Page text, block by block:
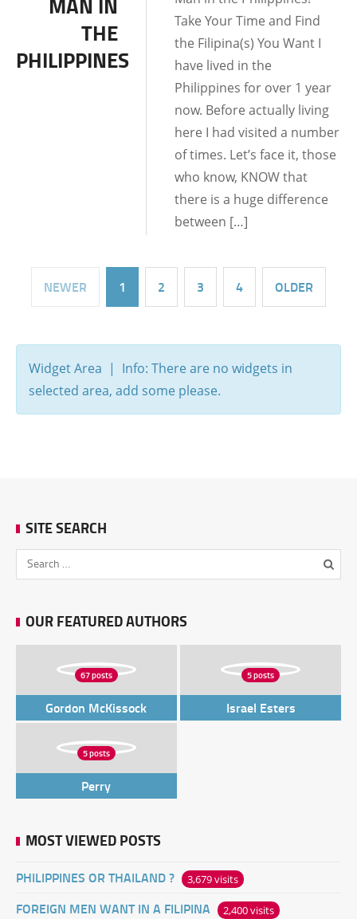
DATING TIPS
THE
PHILIPPINES
Take Your Time and Find
the Filipina(s) You Want I
have lived in the
Philippines for over 1 year
now. Before actually living
here I had visited a number
of times. Let’s face it, those
who know, KNOW that
there is a huge difference
between […]
NEWER 1 2 3 4 OLDER
Widget Area | Info: There are no widgets in
selected area, add some please.
SITE SEARCH
OUR FEATURED AUTHORS
67 posts
Gordon McKissock
5 posts
Israel Esters
5 posts
Perry
MOST VIEWED POSTS
PHILIPPINES OR THAILAND ? 3,679 visits
FOREIGN MEN WANT IN A FILIPINA 2,400 visits